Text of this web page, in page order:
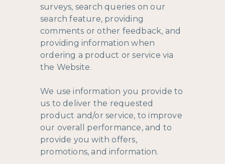
surveys, search queries on our
search feature, providing
comments or other feedback, and
providing information when
ordering a product or service via
the Website.
We use information you provide to
us to deliver the requested
product and/or service, to improve
our overall performance, and to
provide you with offers,
promotions, and information.